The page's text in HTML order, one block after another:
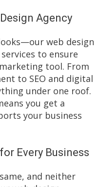
Agency
web design
to ensure
tool. From
to SEO and digital
under one roof.
you get a
your business
Every Business
and neither